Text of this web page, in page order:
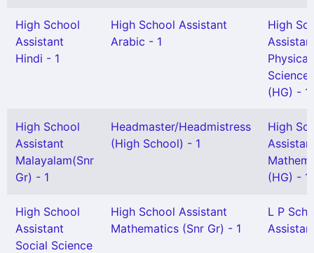
High School
Assistant
Hindi - 1
High School Assistant
Arabic - 1
High
Physical
Science
(HG) - 1
High School
Assistant
Malayalam(Snr
Gr) - 1
Headmaster/Headmistress
(High School) - 1
High
(HG) - 1
High School
Assistant
Social Science
High School Assistant
Mathematics (Snr Gr) - 1
L P